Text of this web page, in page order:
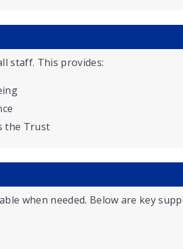
staff. This provides:
the Trust
when needed. Below are key